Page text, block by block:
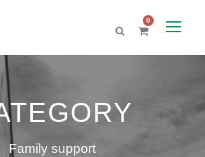
0
Family support